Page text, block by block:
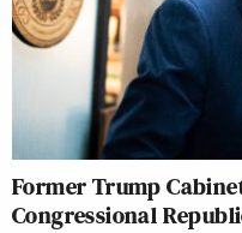
Former Trump
Congressional